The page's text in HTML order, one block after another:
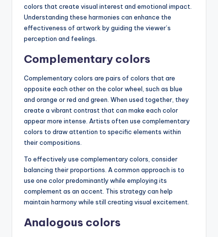
colors that create visual interest and emotional impact.
Understanding these harmonies can enhance the
effectiveness of artwork by guiding the viewer’s
perception and feelings.
Complementary colors
Complementary colors are pairs of colors that are
opposite each other on the color wheel, such as blue
and orange or red and green. When used together, they
create a vibrant contrast that can make each color
appear more intense. Artists often use complementary
colors to draw attention to specific elements within
their compositions.
To effectively use complementary colors, consider
balancing their proportions. A common approach is to
use one color predominantly while employing its
complement as an accent. This strategy can help
maintain harmony while still creating visual excitement.
Analogous colors